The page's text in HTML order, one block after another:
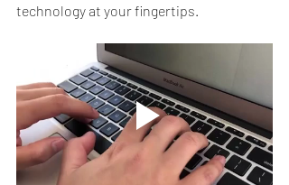
technology at your fingertips.